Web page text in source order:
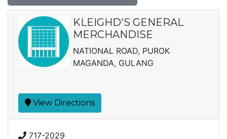
KLEIGHD'S GENERAL
MERCHANDISE
NATIONAL ROAD, PUROK
MAGANDA, GULANG
View Directions
717-2029